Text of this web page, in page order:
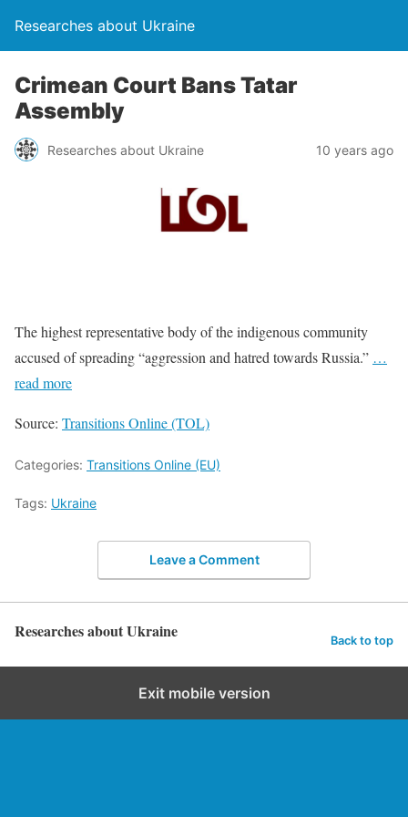
Researches about Ukraine
Crimean Court Bans Tatar
Assembly
Researches about Ukraine 10 years ago
The highest representative body of the indigenous community
accused of spreading “aggression and hatred towards Russia.” …
read more
Source: Transitions Online (TOL)
Categories: Transitions Online (EU)
Tags: Ukraine
Leave a Comment
Researches about Ukraine Back to top
Exit mobile version